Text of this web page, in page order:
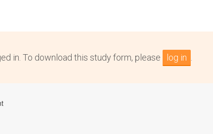
in. To download this study form, please log in